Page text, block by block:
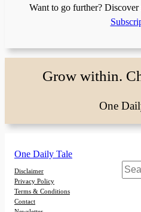
Want to go further?
Grow within.
One
One Daily Tale
Disclaimer
Privacy Policy
Terms & Conditions
Contact